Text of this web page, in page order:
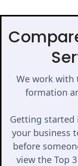
We work with
formation
Getting started
your business
before
view the Top